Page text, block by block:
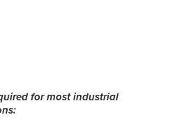
for most industrial